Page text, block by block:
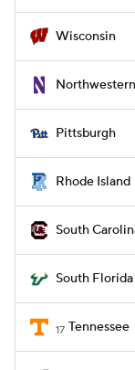
Wisconsin
Northwestern
Pittsburgh
Rhode Island
South
South Florida
17 Tennessee